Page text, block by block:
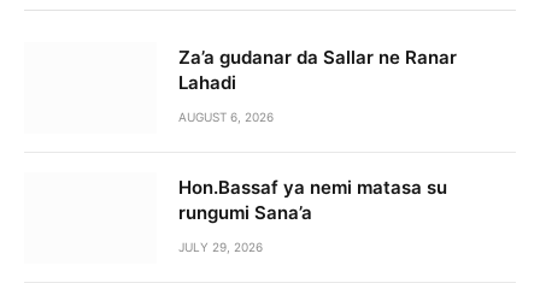
Za’a gudanar da Sallar ne Ranar
Lahadi
AUGUST 6, 2026
Hon.Bassaf ya nemi matasa su
rungumi Sana’a
JULY 29, 2026